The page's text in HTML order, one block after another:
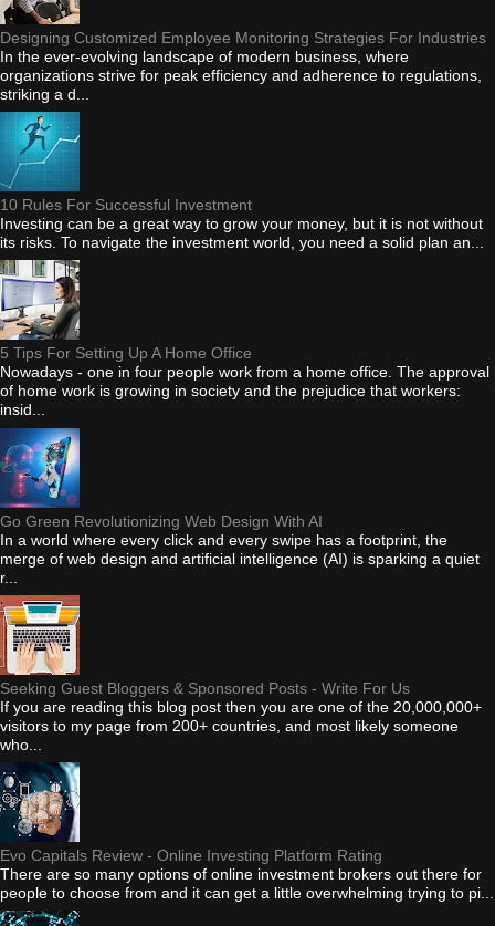
Designing Customized Employee Monitoring Strategies For Industries
In the ever-evolving landscape of modern business, where
organizations strive for peak efficiency and adherence to regulations,
striking a d...
10 Rules For Successful Investment
Investing can be a great way to grow your money, but it is not without
its risks. To navigate the investment world, you need a solid plan an...
5 Tips For Setting Up A Home Office
Nowadays - one in four people work from a home office. The approval
of home work is growing in society and the prejudice that workers:
insid...
Go Green Revolutionizing Web Design With AI
In a world where every click and every swipe has a footprint, the
merge of web design and artificial intelligence (AI) is sparking a quiet
r...
Seeking Guest Bloggers & Sponsored Posts - Write For Us
If you are reading this blog post then you are one of the 20,000,000+
visitors to my page from 200+ countries, and most likely someone
who...
Evo Capitals Review - Online Investing Platform Rating
There are so many options of online investment brokers out there for
people to choose from and it can get a little overwhelming trying to pi...